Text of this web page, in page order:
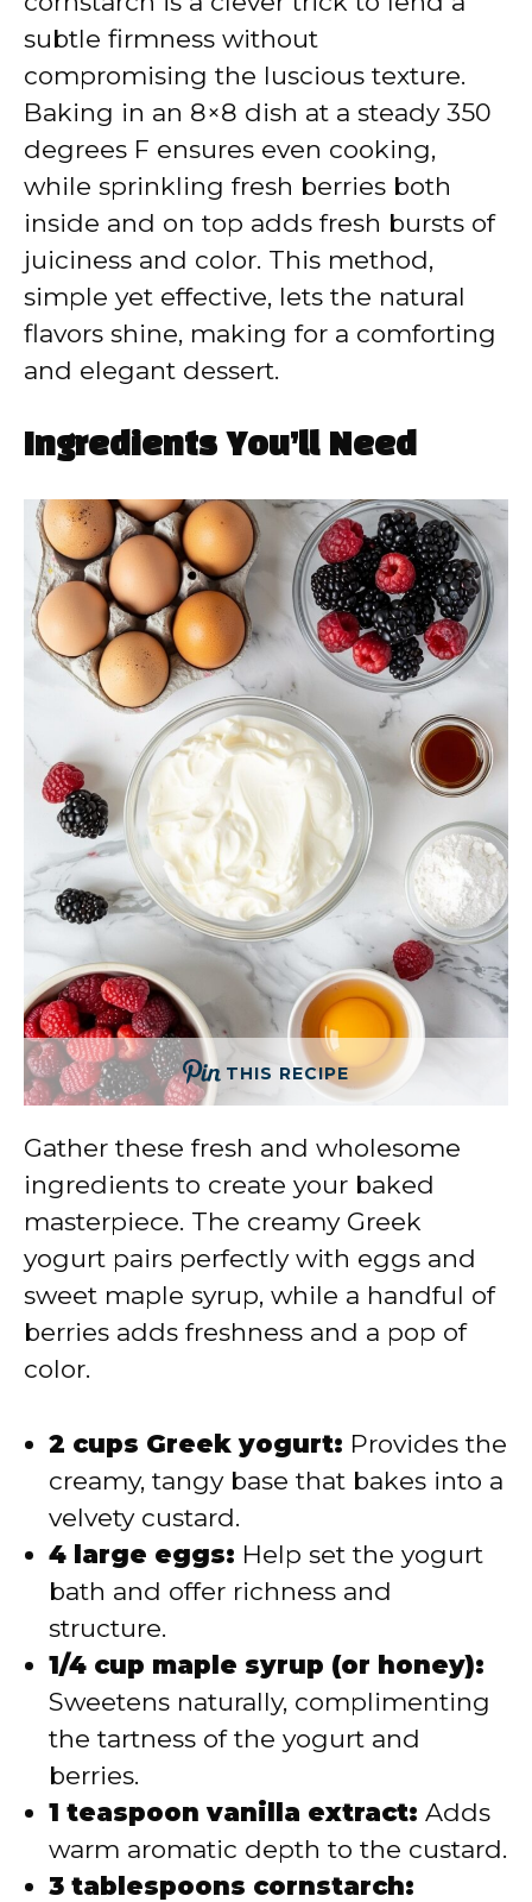
subtle firmness without
compromising the luscious texture.
Baking in an 8×8 dish at a steady 350
degrees F ensures even cooking,
while sprinkling fresh berries both
inside and on top adds fresh bursts of
juiciness and color. This method,
simple yet effective, lets the natural
flavors shine, making for a comforting
and elegant dessert.
Ingredients You’ll Need
THIS RECIPE
Gather these fresh and wholesome
ingredients to create your baked
masterpiece. The creamy Greek
yogurt pairs perfectly with eggs and
sweet maple syrup, while a handful of
berries adds freshness and a pop of
color.
2 cups Greek yogurt: Provides the
creamy, tangy base that bakes into a
velvety custard.
4 large eggs: Help set the yogurt
bath and offer richness and
structure.
1/4 cup maple syrup (or honey):
Sweetens naturally, complimenting
the tartness of the yogurt and
berries.
1 teaspoon vanilla extract: Adds
warm aromatic depth to the custard.
3 tablespoons cornstarch: